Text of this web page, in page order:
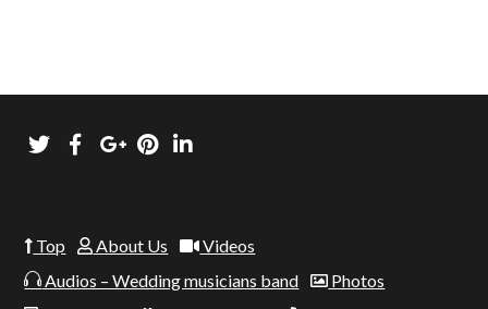
Top About Us
Videos
Audios – Wedding musicians band
Photos